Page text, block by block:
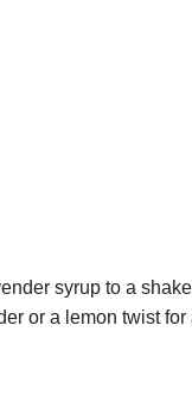
syrup to a
or a lemon twist